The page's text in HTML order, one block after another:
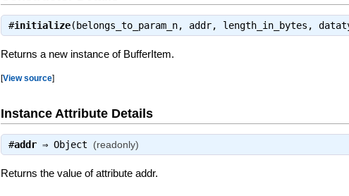
#initialize(belongs_to_param_n, addr, length_in_bytes,
Returns a new instance of BufferItem.
[View source]
Instance Attribute Details
#addr ⇒Object (readonly)
Returns the value of attribute addr.